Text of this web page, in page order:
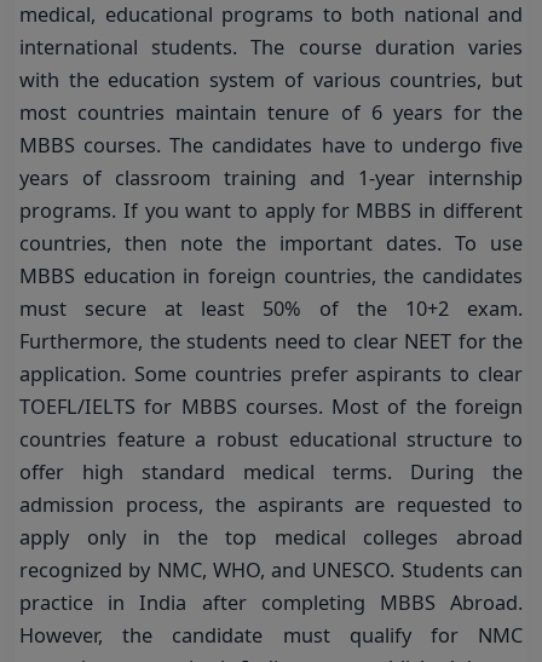
medical, educational programs to both national and
international students. The course duration varies
with the education system of various countries, but
most countries maintain tenure of 6 years for the
MBBS courses. The candidates have to undergo five
years of classroom training and 1-year internship
programs. If you want to apply for MBBS in different
countries, then note the important dates. To use
MBBS education in foreign countries, the candidates
must secure at least 50% of the 10+2 exam.
Furthermore, the students need to clear NEET for the
application. Some countries prefer aspirants to clear
TOEFL/IELTS for MBBS courses. Most of the foreign
countries feature a robust educational structure to
offer high standard medical terms. During the
admission process, the aspirants are requested to
apply only in the top medical colleges abroad
recognized by NMC, WHO, and UNESCO. Students can
practice in India after completing MBBS Abroad.
However, the candidate must qualify for NMC